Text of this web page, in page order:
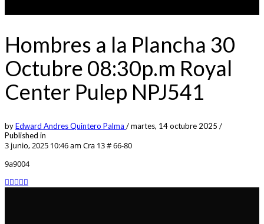
Hombres a la Plancha 30
Octubre 08:30p.m Royal
Center Pulep NPJ541
byEdward Andres Quintero Palma /martes, 14 octubre 2025 /
Published in
3 junio, 2025 10:46 am Cra 13 # 66-80
9a9004